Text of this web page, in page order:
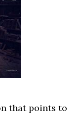
that points to